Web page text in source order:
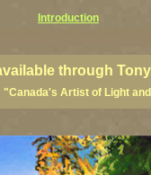
Introduction
through
Artist of Light